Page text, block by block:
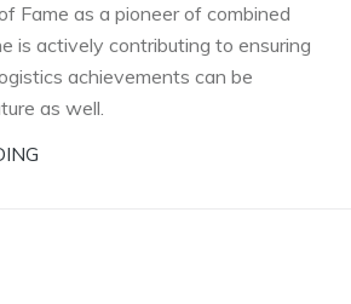
Fame as a pioneer of combined
is actively contributing to ensuring
achievements can be
as well.